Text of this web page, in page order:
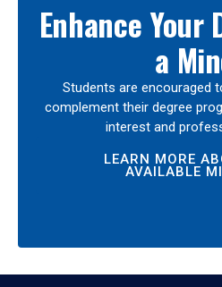
Enhance Your
a
Students are encouraged
complement their degree
interest and
LEARN MORE
AVAILABLE